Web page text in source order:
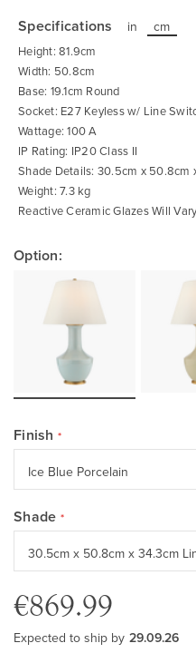
the
beginning
of
the
images
gallery
Specifications in cm
Height: 81.9cm
Width: 50.8cm
Base: 19.1cm Round
Socket: E27 Keyless w/ Line
Wattage: 100 A
IP Rating: IP20 Class II
Shade Details: 30.5cm x 50.8cm
Weight: 7.3 kg
Reactive Ceramic Glazes Will
Option:
Finish
Shade
€869.99
Expected to ship by 29.09.26